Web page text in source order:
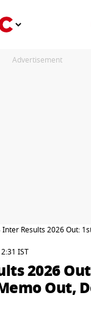
Advertisement
Inter Results 2026 Out:
IST
2026
Out,